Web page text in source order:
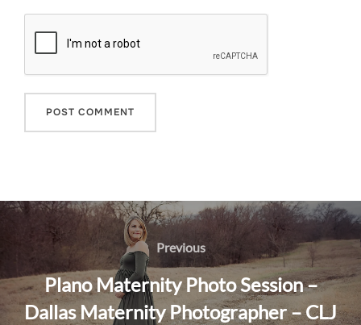
Post
navigation
Previous
Previous
Plano Maternity Photo Session –
Dallas Maternity Photographer – CLJ